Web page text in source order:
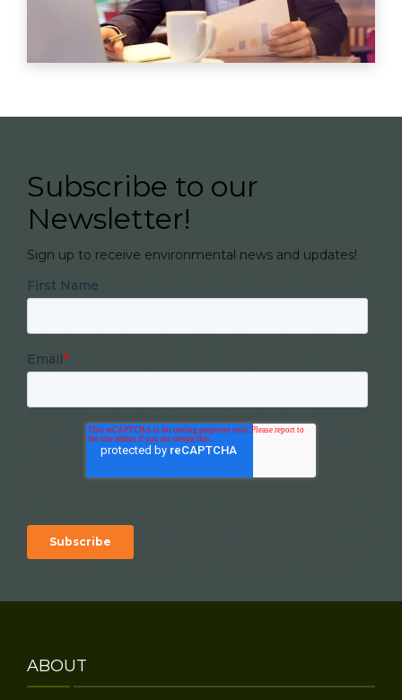
Subscribe to our
Newsletter!
Sign up to receive environmental news and updates!
First Name
Email *
ABOUT